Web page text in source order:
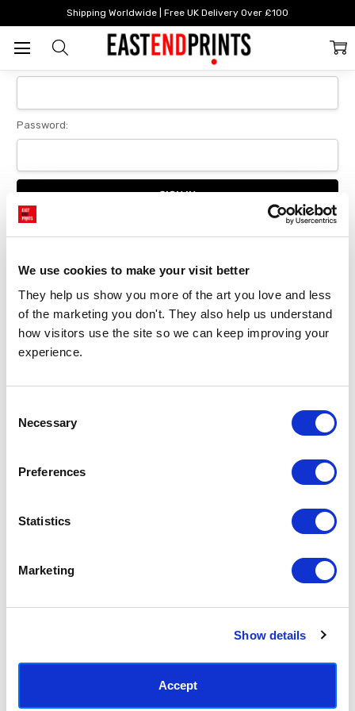
We use cookies to make your visit better
They help us show you more of the art you love and less
of the marketing you don't. They also help us understand
how visitors use the site so we can keep improving your
experience.
Selection
Necessary
Preferences
Statistics
Marketing
Show details
Accept
Shipping Worldwide | Free UK Delivery Over £100
Login
Sign In
Password:
Forgot your password?
New Customer?
Create an account with us and you'll be able to:
Checkout faster
Save multiple delivery addresses
Track new orders
SUBSCRIBE TODAY & GET 10% OFF
SUBSCRIBE
(+44) 0207 241 1118